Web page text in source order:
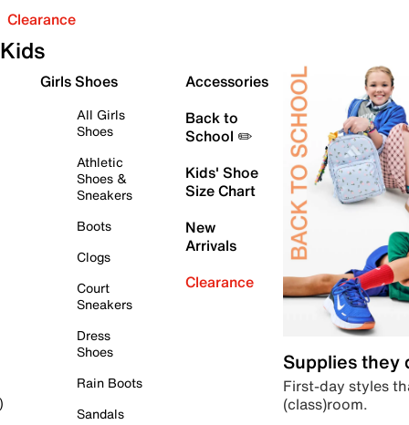
Clearance
Kids
Girls Shoes
All Girls
Shoes
Athletic
Shoes &
Sneakers
Boots
Clogs
Court
Sneakers
Dress
Shoes
Rain Boots
Sandals
Accessories
Back to
School ✏️
Kids' Shoe
Size Chart
New
Arrivals
Clearance
Supplies they
First-day styles
(class)room.